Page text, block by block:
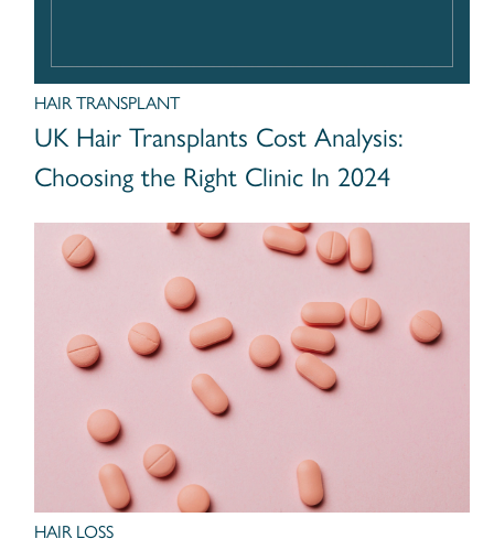
HAIR TRANSPLANT
UK Hair Transplants Cost Analysis:
Choosing the Right Clinic In 2024
HAIR LOSS